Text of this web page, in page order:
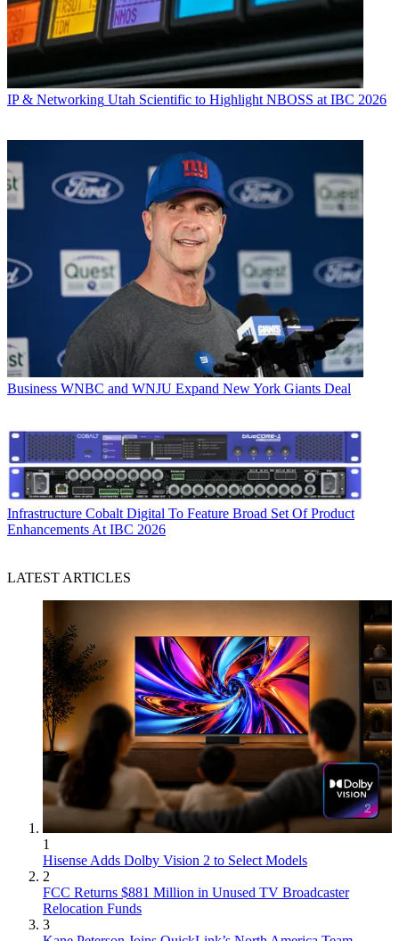
IP & Networking Utah Scientific to Highlight NBOSS at IBC 2026
Business WNBC and WNJU Expand New York Giants Deal
Infrastructure Cobalt Digital To Feature Broad Set Of Product
Enhancements At IBC 2026
LATEST ARTICLES
1
Hisense Adds Dolby Vision 2 to Select Models
2
FCC Returns $881 Million in Unused TV Broadcaster
Relocation Funds
3